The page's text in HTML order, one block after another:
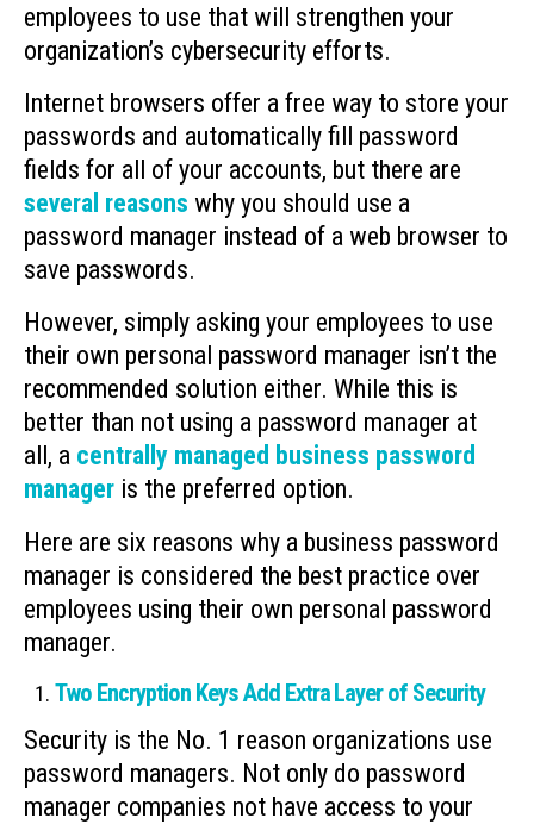
employees to use that will strengthen your
organization’s cybersecurity efforts.
Internet browsers offer a free way to store your
passwords and automatically fill password
fields for all of your accounts, but there are
several reasons why you should use a
password manager instead of a web browser to
save passwords.
However, simply asking your employees to use
their own personal password manager isn’t the
recommended solution either. While this is
better than not using a password manager at
all, a centrally managed business password
manager is the preferred option.
Here are six reasons why a business password
manager is considered the best practice over
employees using their own personal password
manager.
Two Encryption Keys Add Extra Layer of Security
Security is the No. 1 reason organizations use
password managers. Not only do password
manager companies not have access to your